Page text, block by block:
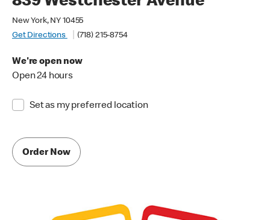
New York, NY 10455
Get Directions
(718) 215-8754
We're open now
Open 24 hours
Set as my preferred location
Order Now